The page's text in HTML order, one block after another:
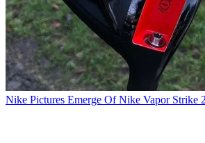
Nike Pictures Emerge Of Nike Vapor Strike